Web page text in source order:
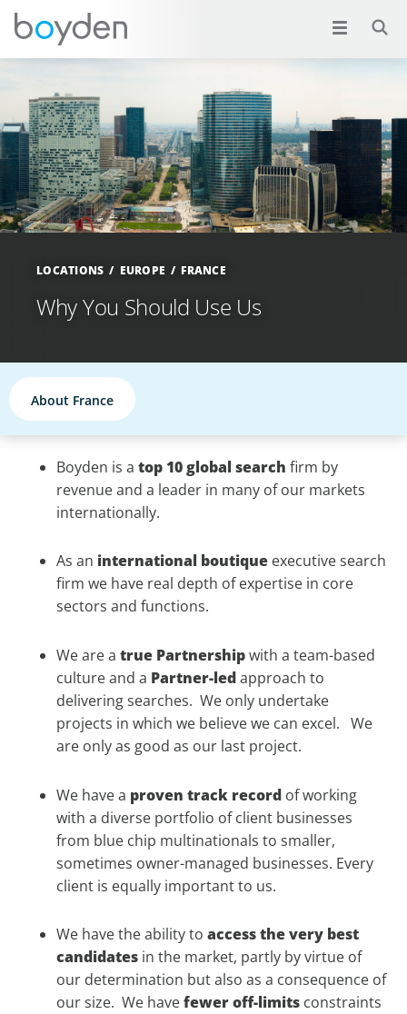
LOCATIONS EUROPE FRANCE
Why You Should Use Us
About France
Boyden is atop 10 global searchfirm by
revenue and a leader in many of our markets
internationally.
As an international boutique executive search
firm we have real depth of expertise in core
sectors and functions.
We are atrue Partnershipwith a team-based
culture and a Partner-ledapproach to
delivering searches. We only undertake
projects in which we believe we can excel. We
are only as good as our last project.
We have a proven track record of working
with a diverse portfolio of client businesses
from blue chip multinationals to smaller,
sometimes owner-managed businesses. Every
client is equally important to us.
We have the ability toaccess the very best
candidates in the market, partly by virtue of
our determination but also as a consequence of
our size. We havefewer off-limits constraints